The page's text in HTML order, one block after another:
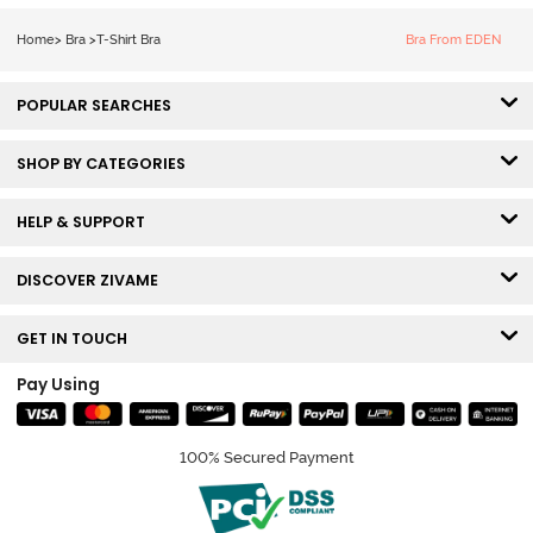
Home> Bra >T-Shirt Bra Bra From EDEN
POPULAR SEARCHES
SHOP BY CATEGORIES
HELP & SUPPORT
DISCOVER ZIVAME
GET IN TOUCH
Pay Using
100% Secured Payment